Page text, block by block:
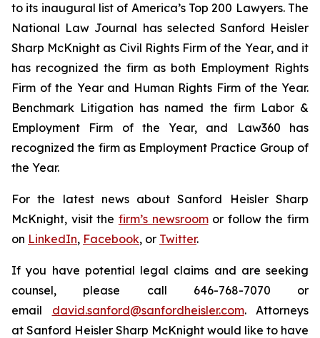
to its inaugural list of America’s Top 200 Lawyers. The
National Law Journal has selected Sanford Heisler
Sharp McKnight as Civil Rights Firm of the Year, and it
has recognized the firm as both Employment Rights
Firm of the Year and Human Rights Firm of the Year.
Benchmark Litigation has named the firm Labor &
Employment Firm of the Year, and
Law360 has
recognized the firm as Employment Practice Group of
the Year.
For the latest news about Sanford Heisler Sharp
McKnight, visit the firm’s newsroomor follow the firm
on LinkedIn, Facebook, or Twitter.
If you have potential legal claims and are seeking
counsel, please call 646-768-7070 or
email david.sanford@sanfordheisler.com. Attorneys
at Sanford Heisler Sharp McKnight would like to have